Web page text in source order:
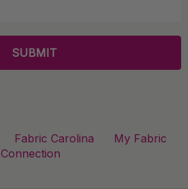
Fabric Carolina
My Fabric
Connection